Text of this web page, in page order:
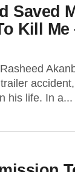
Saved
Kill Me
his life. In a...